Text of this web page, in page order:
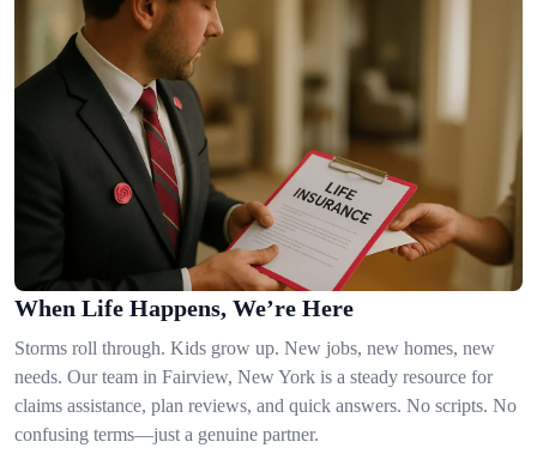
When Life Happens, We’re Here
Storms roll through. Kids grow up. New jobs, new homes, new
needs. Our team in Fairview, New York is a steady resource for
claims assistance, plan reviews, and quick answers. No scripts. No
confusing terms—just a genuine partner.